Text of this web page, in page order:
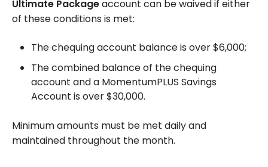
Ultimate Packageaccount can be waived if either
of these conditions is met:
The chequing account balance is over$6,000;
The combined balance of the chequing
account and a MomentumPLUS Savings
Account is over$30,000.
Minimum amounts must be met daily and
maintained throughout the month.